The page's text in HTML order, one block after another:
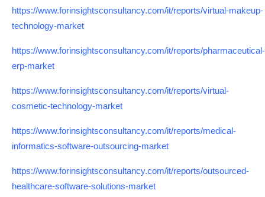
https://www.forinsightsconsultancy.com/it/reports/virtual-makeup-
technology-market
https://www.forinsightsconsultancy.com/it/reports/pharmaceutical-
erp-market
https://www.forinsightsconsultancy.com/it/reports/virtual-
cosmetic-technology-market
https://www.forinsightsconsultancy.com/it/reports/medical-
informatics-software-outsourcing-market
https://www.forinsightsconsultancy.com/it/reports/outsourced-
healthcare-software-solutions-market